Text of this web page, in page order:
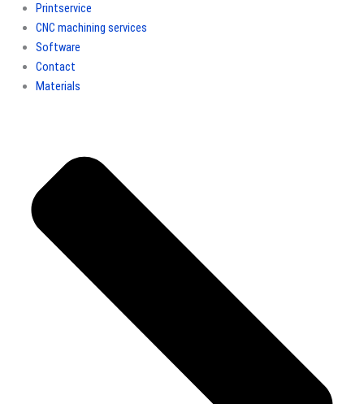
Printservice
CNC machining services
Software
Contact
Materials